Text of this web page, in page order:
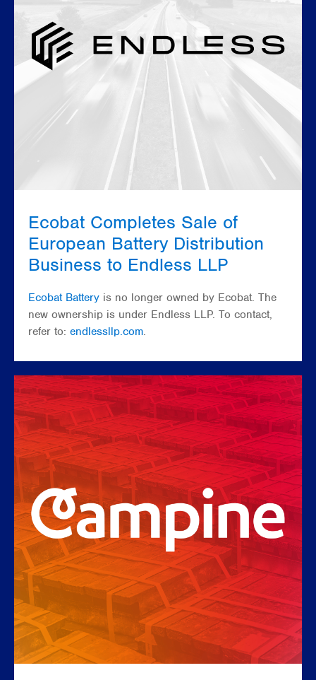
Ecobat Completes Sale of
European Battery Distribution
Business to Endless LLP
Ecobat Battery is no longer owned by Ecobat. The
new ownership is under Endless LLP. To contact,
refer to: endlessllp.com.